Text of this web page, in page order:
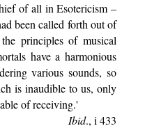
of all in Esotericism –
been called forth out of
principles of musical
have a harmonious
various sounds, so
is inaudible to us, only
of receiving.'
Ibid., i 433